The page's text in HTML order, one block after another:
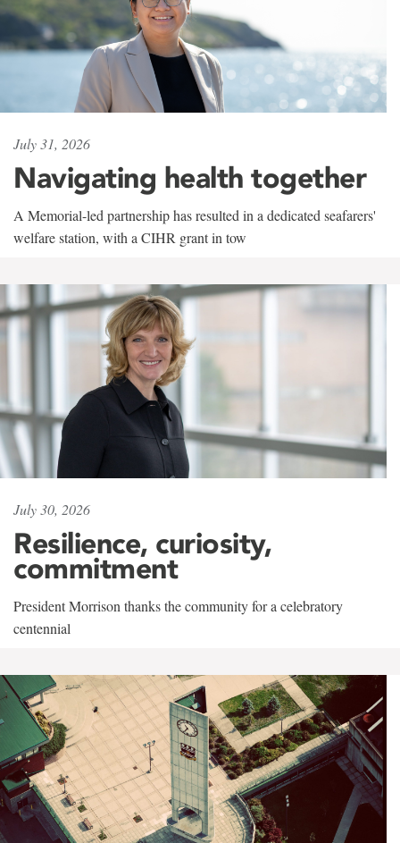
July 31, 2026
Navigating health together
A Memorial-led partnership has resulted in a dedicated seafarers'
welfare station, with a CIHR grant in tow
July 30, 2026
Resilience, curiosity,
commitment
President Morrison thanks the community for a celebratory
centennial